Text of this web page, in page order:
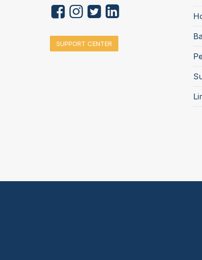
SUPPORT CENTER